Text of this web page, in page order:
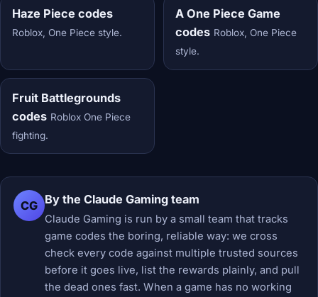
Haze Piece codes
Roblox, One Piece style.
A One Piece Game
codes Roblox, One Piece
style.
Fruit Battlegrounds
codes Roblox One Piece
fighting.
CG By the Claude Gaming team
Claude Gaming is run by a small team that tracks
game codes the boring, reliable way: we cross
check every code against multiple trusted sources
before it goes live, list the rewards plainly, and pull
the dead ones fast. When a game has no working